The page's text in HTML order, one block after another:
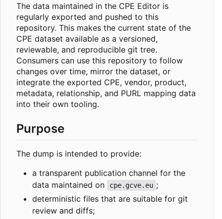
The data maintained in the CPE Editor is
regularly exported and pushed to this
repository. This makes the current state of the
CPE dataset available as a versioned,
reviewable, and reproducible git tree.
Consumers can use this repository to follow
changes over time, mirror the dataset, or
integrate the exported CPE, vendor, product,
metadata, relationship, and PURL mapping data
into their own tooling.
Purpose
The dump is intended to provide:
a transparent publication channel for the
data maintained on
cpe.gcve.eu ;
deterministic files that are suitable for git
review and diffs;